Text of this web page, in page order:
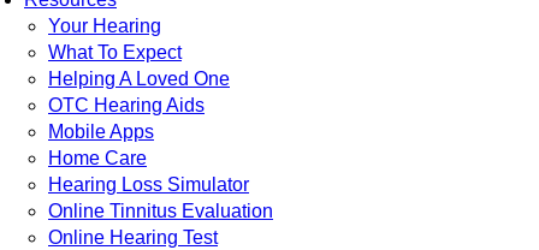
Your Hearing
What To Expect
Helping A Loved One
OTC Hearing Aids
Mobile Apps
Home Care
Hearing Loss Simulator
Online Tinnitus Evaluation
Online Hearing Test